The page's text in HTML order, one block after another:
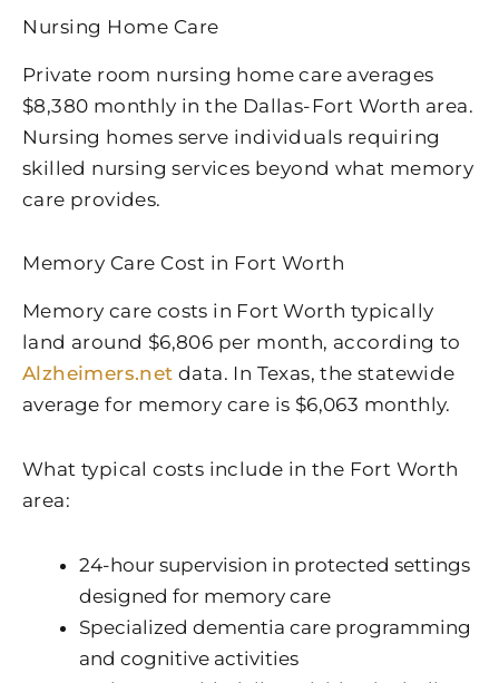
Nursing Home Care
Private room nursing home care averages
$8,380 monthly in the Dallas-Fort Worth area.
Nursing homes serve individuals requiring
skilled nursing services beyond what memory
care provides.
Memory Care Cost in Fort Worth
Memory care costs in Fort Worth typically
land around $6,806 per month, according to
Alzheimers.net data. In Texas, the statewide
average for memory care is $6,063 monthly.
What typical costs include in the Fort Worth
area:
24-hour supervision in protected settings
designed for memory care
Specialized dementia care programming
and cognitive activities